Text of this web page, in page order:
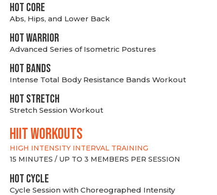
HOT CORE
Abs, Hips, and Lower Back
HOT WARRIOR
Advanced Series of Isometric Postures
HOT BANDS
Intense Total Body Resistance Bands Workout
HOT stretch
Stretch Session Workout
hiit WORKOUTS
HIGH INTENSITY INTERVAL TRAINING
15 MINUTES / UP TO 3 MEMBERS PER SESSION
HOT CYCLE
Cycle Session with Choreographed Intensity